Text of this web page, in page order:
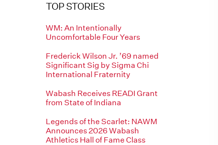
TOP STORIES
WM: An Intentionally
Uncomfortable Four Years
Frederick Wilson Jr. ’69 named
Significant Sig by Sigma Chi
International Fraternity
Wabash Receives READI Grant
from State of Indiana
Legends of the Scarlet: NAWM
Announces 2026 Wabash
Athletics Hall of Fame Class